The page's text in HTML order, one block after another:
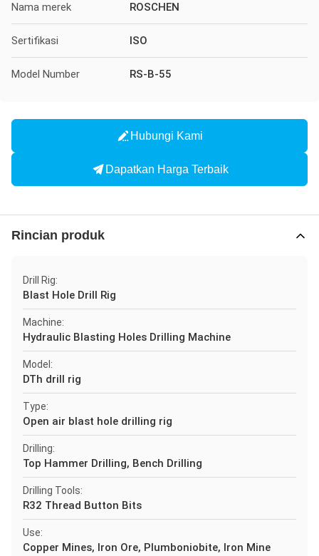
Nama merek ROSCHEN
Sertifikasi ISO
Model Number RS-B-55
Hubungi Kami
Dapatkan Harga Terbaik
Rincian produk
Drill Rig:
Blast Hole Drill Rig
Machine:
Hydraulic Blasting Holes Drilling Machine
Model:
DTh drill rig
Type:
Open air blast hole drilling rig
Drilling:
Top Hammer Drilling, Bench Drilling
Drilling Tools:
R32 Thread Button Bits
Use:
Copper Mines, Iron Ore, Plumboniobite, Iron Mine